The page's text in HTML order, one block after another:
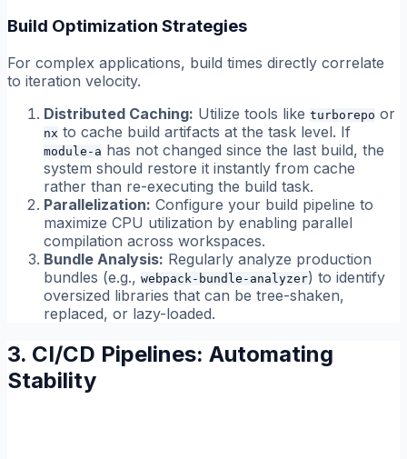
Build Optimization Strategies
For complex applications, build times directly correlate
to iteration velocity.
Distributed Caching: Utilize tools like turborepo or
nx to cache build artifacts at the task level. If
module-a has not changed since the last build, the
system should restore it instantly from cache
rather than re-executing the build task.
Parallelization: Configure your build pipeline to
maximize CPU utilization by enabling parallel
compilation across workspaces.
Bundle Analysis: Regularly analyze production
bundles (e.g., webpack-bundle-analyzer) to identify
oversized libraries that can be tree-shaken,
replaced, or lazy-loaded.
3. CI/CD Pipelines: Automating
Stability